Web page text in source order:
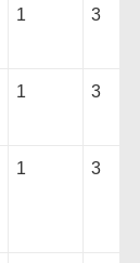
1 3
1 3
1 3